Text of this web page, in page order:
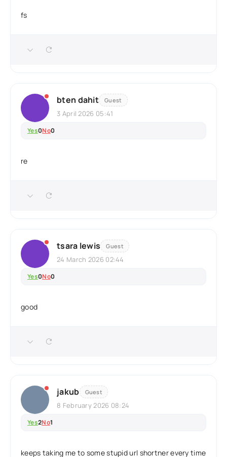
fs
bten dahit Guest
3 April 2026 05:41
Yes0No0
re
tsara lewis Guest
24 March 2026 02:44
Yes0No0
good
jakub Guest
8 February 2026 08:24
Yes2No1
keeps taking me to some stupid url shortner every time